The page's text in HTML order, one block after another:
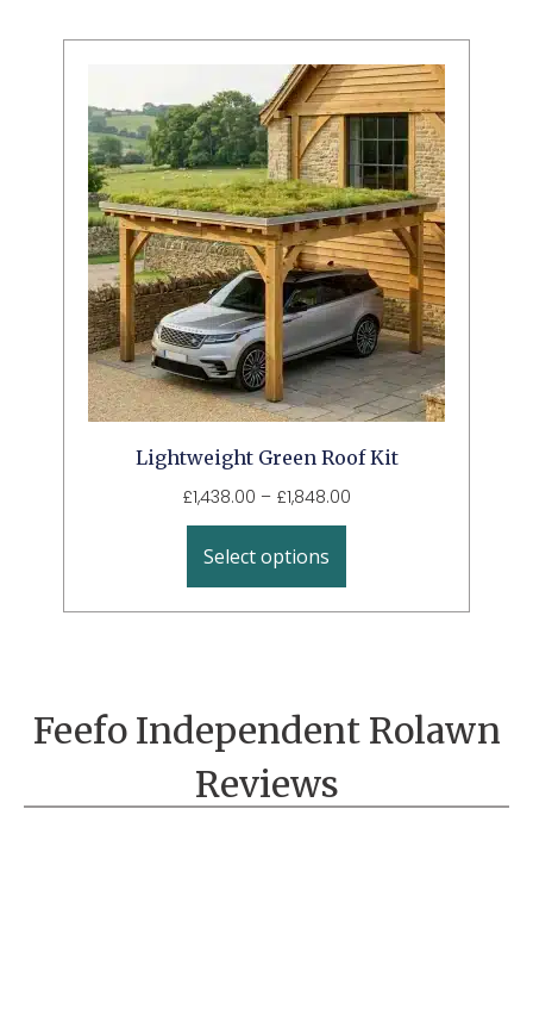
Lightweight Green Roof Kit
£1,438.00 – £1,848.00
Select options
Feefo Independent Rolawn
Reviews